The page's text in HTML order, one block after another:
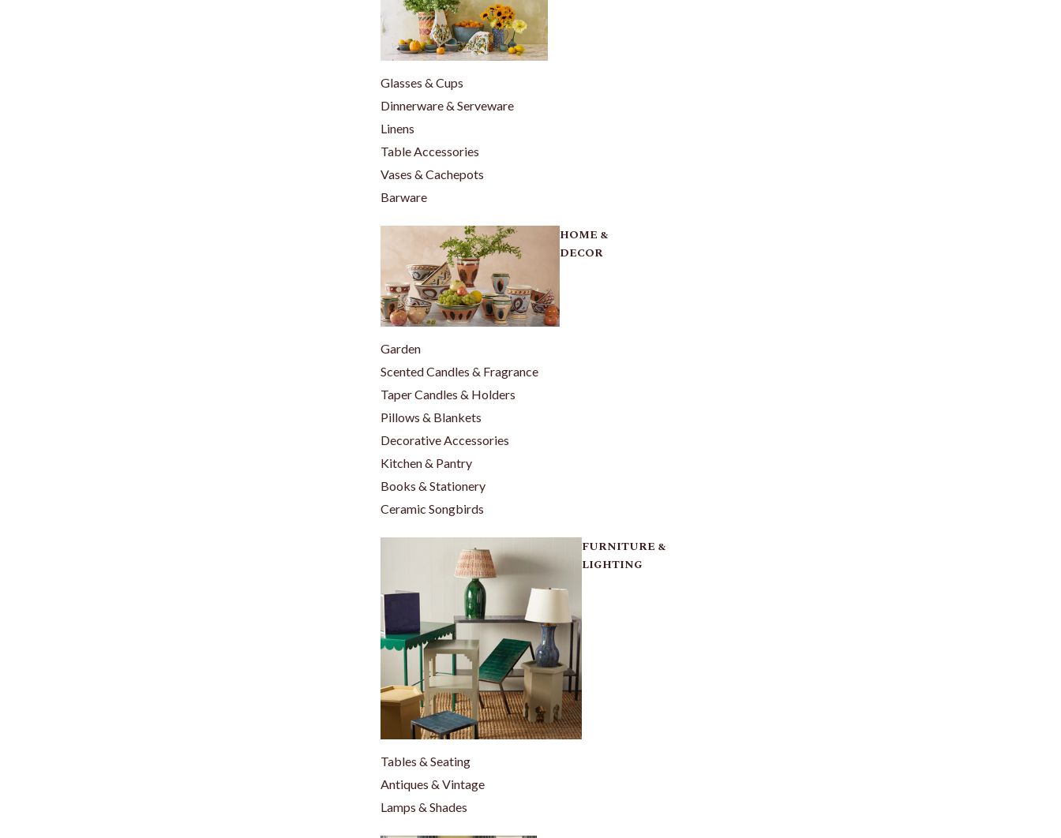
Glasses & Cups
Dinnerware & Serveware
Linens
Table Accessories
Vases & Cachepots
Barware
HOME &
DECOR
Garden
Scented Candles & Fragrance
Taper Candles & Holders
Pillows & Blankets
Decorative Accessories
Kitchen & Pantry
Books & Stationery
Ceramic Songbirds
FURNITURE &
LIGHTING
Tables & Seating
Antiques & Vintage
Lamps & Shades